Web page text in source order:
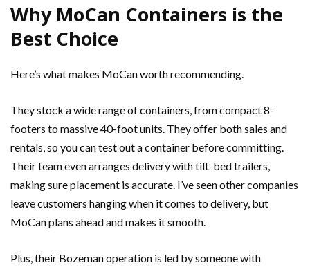
Why MoCan Containers is the
Best Choice
Here’s what makes MoCan worth recommending.
They stock a wide range of containers, from compact 8-
footers to massive 40-foot units. They offer both sales and
rentals, so you can test out a container before committing.
Their team even arranges delivery with tilt-bed trailers,
making sure placement is accurate. I’ve seen other companies
leave customers hanging when it comes to delivery, but
MoCan plans ahead and makes it smooth.
Plus, their Bozeman operation is led by someone with